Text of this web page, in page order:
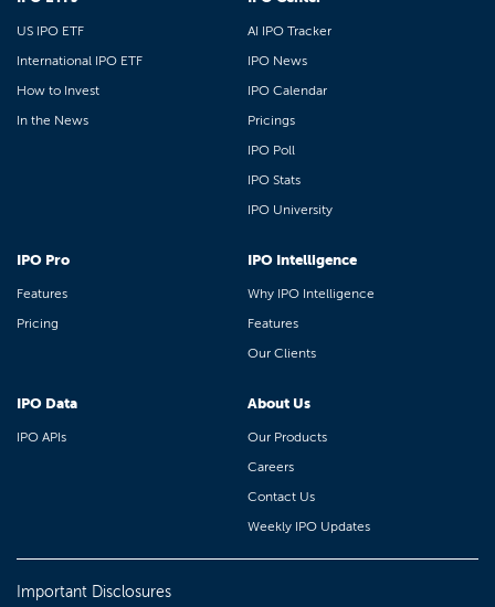
US IPO ETF
International IPO ETF
How to Invest
In the News
AI IPO Tracker
IPO News
IPO Calendar
Pricings
IPO Poll
IPO Stats
IPO University
IPO Pro
Features
Pricing
IPO Intelligence
Why IPO Intelligence
Features
Our Clients
IPO Data
IPO APIs
About Us
Our Products
Careers
Contact Us
Weekly IPO Updates
Important Disclosures